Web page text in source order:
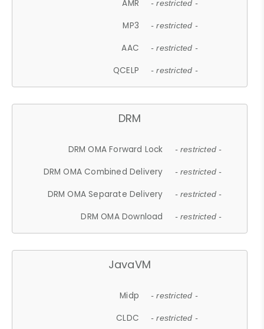
AMR - restricted -
MP3 - restricted -
AAC - restricted -
QCELP - restricted -
DRM
DRM OMA Forward Lock - restricted -
DRM OMA Combined Delivery - restricted -
DRM OMA Separate Delivery - restricted -
DRM OMA Download - restricted -
JavaVM
Midp - restricted -
CLDC - restricted -